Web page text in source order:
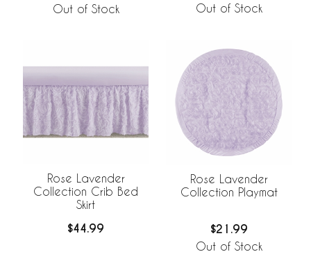
Out of Stock Out of Stock
Rose Lavender
Collection Crib Bed
Skirt
$44.99
Rose Lavender
Collection Playmat
$21.99
Out of Stock